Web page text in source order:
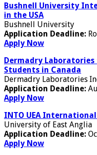
Bushnell University
in the USA
Bushnell University
Application Deadline:
Apply Now
Dermadry
Students in Canada
Dermadry Laboratories
Application Deadline:
Apply Now
INTO UEA
University of East Anglia
Application Deadline:
Apply Now